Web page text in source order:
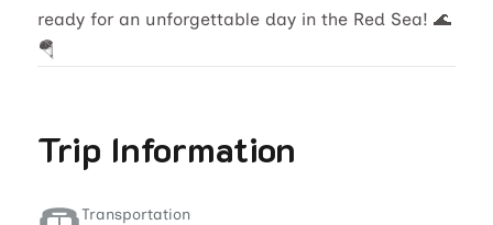
ready for an unforgettable day in the Red Sea! 🌊
🪂
Trip Information
Transportation